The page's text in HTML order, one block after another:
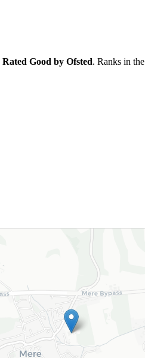
Rated Good by Ofsted. Ranks in the